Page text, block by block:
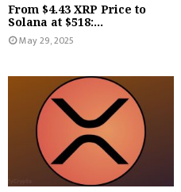
From $4.43 XRP Price to
Solana at $518:...
May 29, 2025